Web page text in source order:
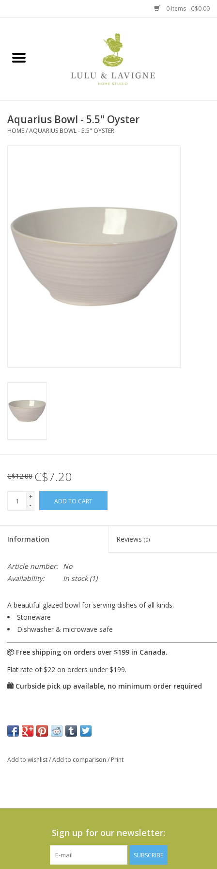
0 Items - C$0.00
Jewelry + Accessories
Cards
Canadian
Seasonal
Aquarius Bowl - 5.5" Oyster
HOME/AQUARIUS BOWL - 5.5" OYSTER
C$12.00 C$7.20
+
-
ADD TO CART
Information Reviews (0)
Article number: No
Availability:
In stock(1)
A beautiful glazed bowl for serving dishes of all kinds.
Stoneware
Dishwasher & microwave safe
Add to wishlist/Add to comparison / Print
Sign up for our newsletter:
SUBSCRIBE